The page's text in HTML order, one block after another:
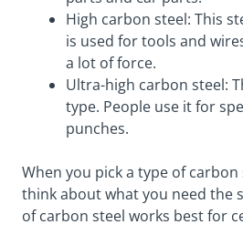
High carbon steel: This
is used for tools and
a lot of force.
Ultra-high carbon steel:
type. People use it for
punches.
When you pick a type of
think about what you need the
of carbon steel works best for